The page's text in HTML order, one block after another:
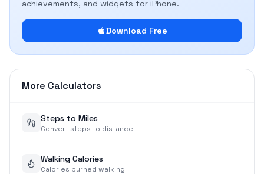
achievements, and widgets for iPhone.
Download Free
More Calculators
Steps to Miles
Convert steps to distance
Walking Calories
Calories burned walking